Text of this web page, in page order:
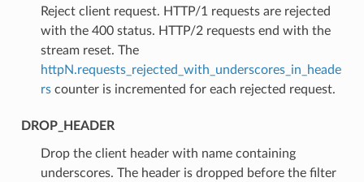
⁣Reject client request. HTTP/1 requests are rejected
with the 400 status. HTTP/2 requests end with the
stream reset. The
httpN.requests_rejected_with_underscores_in_heade
rscounter is incremented for each rejected request.
DROP_HEADER
⁣Drop the client header with name containing
underscores. The header is dropped before the filter